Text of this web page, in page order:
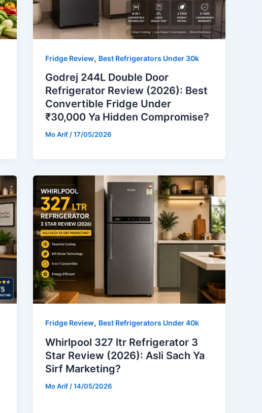
Fridge Review, Best Refrigerators Under 30k
Godrej 244L Double Door
Refrigerator Review (2026): Best
Convertible Fridge Under
₹30,000 Ya Hidden Compromise?
Mo Arif/17/05/2026
Fridge Review, Best Refrigerators Under 40k
Whirlpool 327 ltr Refrigerator 3
Star Review (2026): Asli Sach Ya
Sirf Marketing?
Mo Arif/14/05/2026